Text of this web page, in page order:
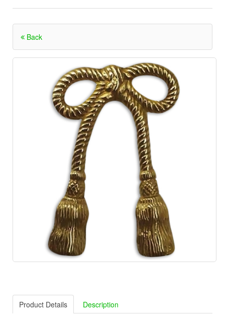
Back
Product Details Description